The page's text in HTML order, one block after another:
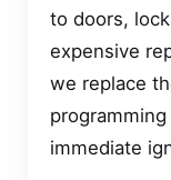
to doors,
expensive
we replace
immediate